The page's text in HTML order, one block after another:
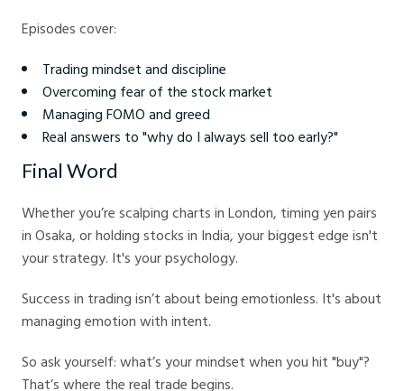
Episodes cover:
Trading mindset and discipline
Overcoming fear of the stock market
Managing FOMO and greed
Real answers to "why do I always sell too early?"
Final Word
Whether you’re scalping charts in London, timing yen pairs
in Osaka, or holding stocks in India, your biggest edge isn't
your strategy. It's your psychology.
Success in trading isn’t about being emotionless. It's about
managing emotion with intent.
So ask yourself: what’s your mindset when you hit "buy"?
That’s where the real trade begins.